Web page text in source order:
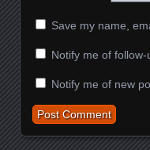
Save my name,
Notify me of
Notify me of new